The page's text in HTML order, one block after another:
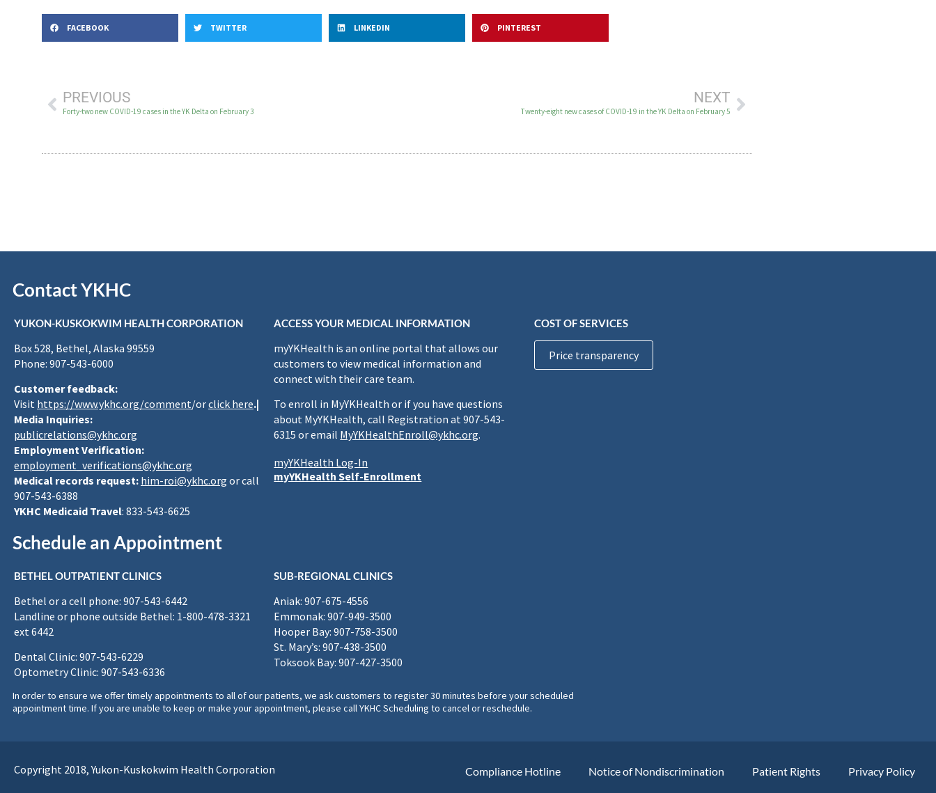
FACEBOOK TWITTER LINKEDIN PINTEREST
PREVIOUS
Forty-two new COVID-19 cases in the YK Delta on February 3
NEXT
Twenty-eight new cases of COVID-19 in the YK Delta on February 5
Contact YKHC
YUKON-KUSKOKWIM HEALTH CORPORATION
Box 528, Bethel, Alaska 99559
Phone: 907-543-6000
Customer feedback:
Visit https://www.ykhc.org/comment/orclick here.|
Media Inquiries:
publicrelations@ykhc.org
Employment Verification:
employment_verifications@ykhc.org
Medical records request: him-roi@ykhc.org or call
907-543-6388
YKHC Medicaid Travel: 833-543-6625
ACCESS YOUR MEDICAL INFORMATION
myYKHealth is an online portal that allows our
customers to view medical information and
connect with their care team.
To enroll in MyYKHealth or if you have questions
about MyYKHealth, call Registration at 907-543-
6315 or email MyYKHealthEnroll@ykhc.org.
myYKHealth Log-In
myYKHealth Self-Enrollment
COST OF SERVICES
Price transparency
Schedule an Appointment
BETHEL OUTPATIENT CLINICS
Bethel or a cell phone: 907-543-6442
Landline or phone outside Bethel: 1-800-478-3321
ext 6442
Dental Clinic: 907-543-6229
Optometry Clinic: 907-543-6336
SUB-REGIONAL CLINICS
Aniak: 907-675-4556
Emmonak: 907-949-3500
Hooper Bay: 907-758-3500
St. Mary’s: 907-438-3500
Toksook Bay: 907-427-3500
In order to ensure we offer timely appointments to all of our patients, we ask customers to register 30 minutes before your scheduled
appointment time. If you are unable to keep or make your appointment, please call YKHC Scheduling to cancel or reschedule.
Copyright 2018, Yukon-Kuskokwim Health Corporation Compliance Hotline Notice of Nondiscrimination Patient Rights Privacy Policy